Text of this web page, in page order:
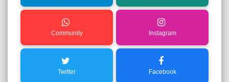
Community Instagram
Twitter Facebook